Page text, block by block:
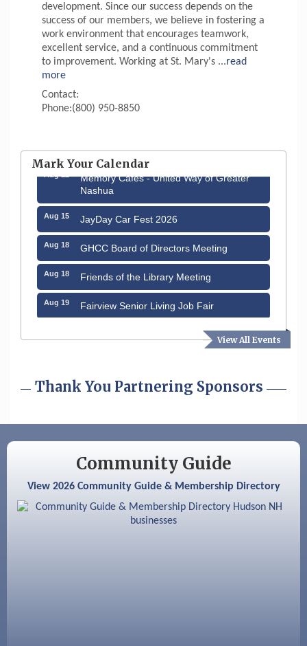
development. Since our success depends on the
success of our members, we believe in fostering a
work environment that encourages teamwork,
excellent service, and a continuous commitment
to improvement. Working at St. Mary's ...read
more
Contact:
Phone:(800) 950-8850
View All Events
Mark Your Calendar
Memory Cafés - United Way of Greater
Nashua
Aug 15 JayDay Car Fest 2026
Aug 18 GHCC Board of Directors Meeting
Aug 18 Friends of the Library Meeting
Aug 19 Fairview Senior Living Job Fair
Cybersecurity and Avoiding Scams
Sep 9
Memory Cafés - United Way of Greater
Family Fun Day
Hudson Old Home Days August 6th
through August 9th
Aug 12
Memory Cafés - United Way of Greater
Thank You Partnering Sponsors
Community Guide
View 2026 Community Guide & Membership Directory